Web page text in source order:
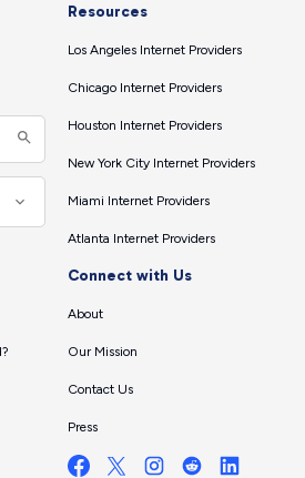
Resources
Los Angeles Internet Providers
Chicago Internet Providers
Houston Internet Providers
New York City Internet Providers
Miami Internet Providers
Atlanta Internet Providers
Connect with Us
About
Our Mission
Contact Us
Press